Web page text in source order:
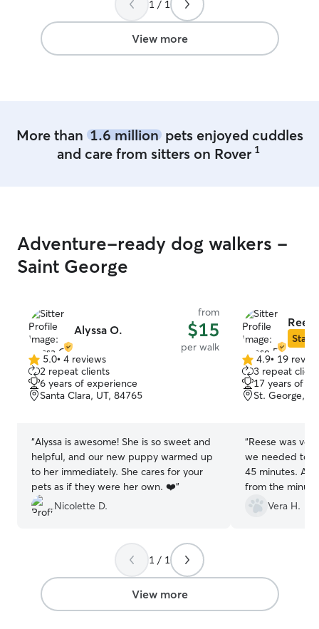
1 / 1
View more
More than 1.6 millionpets enjoyed cuddles
and care from sitters on Rover 1
Adventure-ready dog walkers -
Saint George
Alyssa O.
from
$15
per walk
5.0
out
of
5
5.0• 4 reviews
2 repeat clients
6 years of experience
Santa Clara, UT, 84765
“Alyssa is awesome! She is so sweet and
helpful, and our new puppy warmed up
to her immediately. She cares for your
pets as if they were her own. ❤️”
Nicolette D.
Star
4.9
out
of
5
4.9• 19
3 repeat
17 years of
St. George,
“Reese was
we needed to
45 minutes. And our little man lived her
from the minute
definitely use
we’re in St
Vera H.
1 / 1
View more